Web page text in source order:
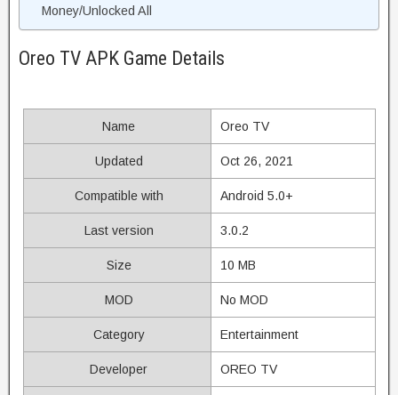
Money/Unlocked All
Oreo TV APK Game Details
Name Oreo TV
Updated Oct 26, 2021
Compatible with Android 5.0+
Last version 3.0.2
Size 10 MB
MOD No MOD
Category Entertainment
Developer OREO TV